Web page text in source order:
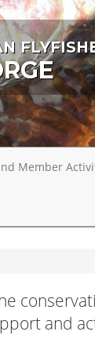
Member
and